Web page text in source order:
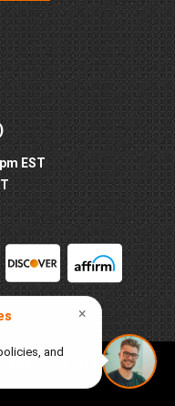
EST
All rights